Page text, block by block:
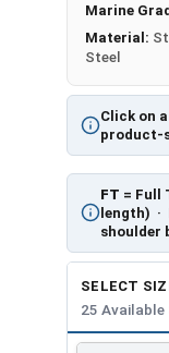
Click on
product-
FT = Full
length) ·
shoulder
Marine
Material:
Steel
SELECT
25 Available